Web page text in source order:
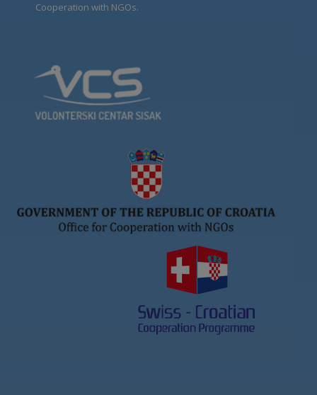
Cooperation with NGOs.